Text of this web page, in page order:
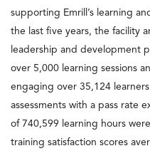
supporting Emrill’s learning
the last five years, the facility
leadership and development
over 5,000 learning sessions
engaging over 35,124
assessments with a pass rate
of 740,599 learning hours
training satisfaction scores